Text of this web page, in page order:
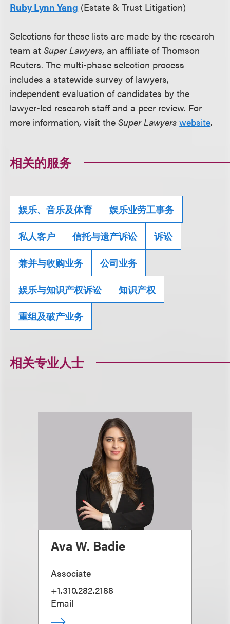
Ruby Lynn Yang (Estate & Trust Litigation)
Selections for these lists are made by the research
team atSuper Lawyers, an affiliate of Thomson
Reuters. The multi-phase selection process
includes a statewide survey of lawyers,
independent evaluation of candidates by the
lawyer-led research staff and a peer review. For
more information, visit theSuper Lawyers website.
相关的服务
娱乐、音乐及体育 娱乐业劳工事务
私人客户 信托与遗产诉讼 诉讼
兼并与收购业务 公司业务
娱乐与知识产权诉讼 知识产权
重组及破产业务
相关专业人士
Ava W. Badie
Associate
+1.310.282.2188
Email